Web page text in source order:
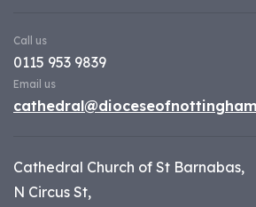
Call us
0115 953 9839
Email us
Cathedral Church of St Barnabas,
N Circus St,